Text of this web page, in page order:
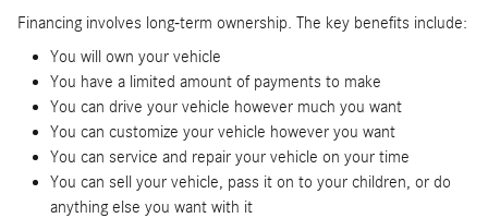
Financing involves long-term ownership. The key benefits include:
You will own your vehicle
You have a limited amount of payments to make
You can drive your vehicle however much you want
You can customize your vehicle however you want
You can service and repair your vehicle on your time
You can sell your vehicle, pass it on to your children, or do
anything else you want with it